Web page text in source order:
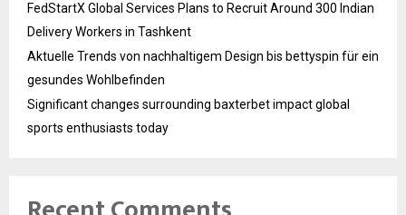
FedStartX Global Services Plans to Recruit Around 300 Indian
Delivery Workers in Tashkent
Aktuelle Trends von nachhaltigem Design bis bettyspin für ein
gesundes Wohlbefinden
Significant changes surrounding baxterbet impact global
sports enthusiasts today